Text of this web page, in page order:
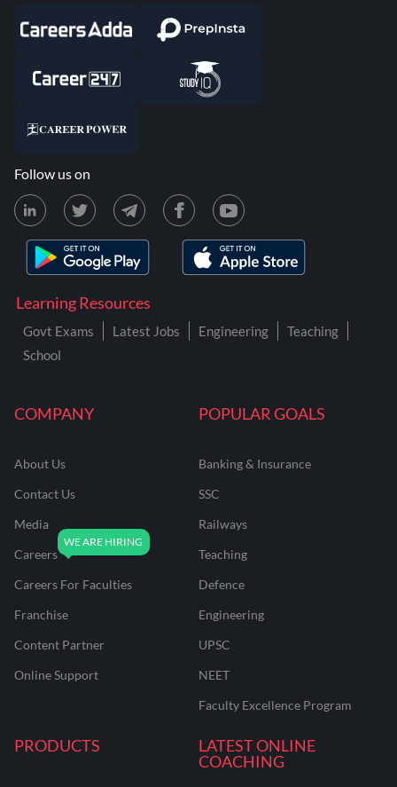
COMPANY
About Us
Contact Us
Media
Careers
Careers For Faculties
Franchise
Content Partner
Online Support
POPULAR GOALS
Banking & Insurance
SSC
Railways
Teaching
Defence
Engineering
UPSC
NEET
Faculty Excellence Program
PRODUCTS
LATEST ONLINE
COACHING
Learning Resources
Govt Exams Latest Jobs Engineering
Teaching
School
Follow us on